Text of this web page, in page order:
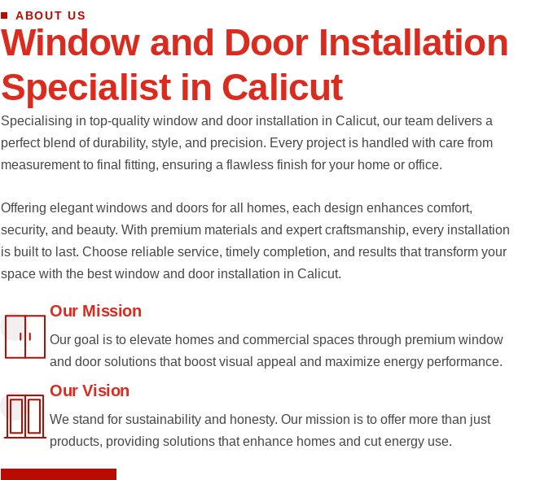
ABOUT US
Window and Door Installation
Specialist in Calicut
Specialising in top-quality window and door installation in Calicut, our team delivers a
perfect blend of durability, style, and precision. Every project is handled with care from
measurement to final fitting, ensuring a flawless finish for your home or office.
Offering elegant windows and doors for all homes, each design enhances comfort,
security, and beauty. With premium materials and expert craftsmanship, every installation
is built to last. Choose reliable service, timely completion, and results that transform your
space with the best window and door installation in Calicut.
Our Mission
Our goal is to elevate homes and commercial spaces through premium window
and door solutions that boost visual appeal and maximize energy performance.
Our Vision
We stand for sustainability and honesty. Our mission is to offer more than just
products, providing solutions that enhance homes and cut energy use.